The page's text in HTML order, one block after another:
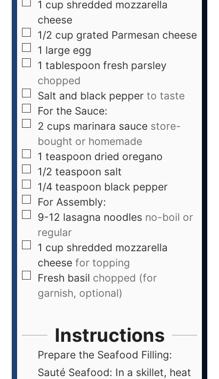
1 cup shredded mozzarella
cheese
1/2 cup grated Parmesan cheese
1 large egg
1 tablespoon fresh parsley
chopped
Salt and black pepper to taste
For the Sauce:
2 cups marinara sauce store-
bought or homemade
1 teaspoon dried oregano
1/2 teaspoon salt
1/4 teaspoon black pepper
For Assembly:
9-12 lasagna noodles no-boil or
regular
1 cup shredded mozzarella
cheese for topping
Fresh basil chopped (for
garnish, optional)
Instructions
Prepare the Seafood Filling:
Sauté Seafood: In a skillet, heat